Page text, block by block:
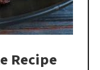
Recipe